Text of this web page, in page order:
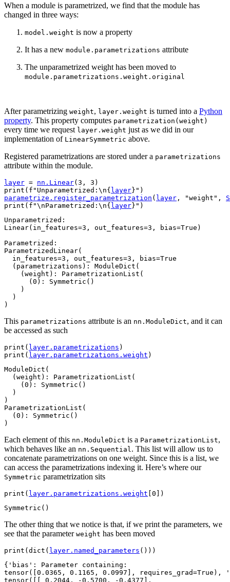
When a module is parametrized, we find that the module has
changed in three ways:
model.weight is now a property
It has a new module.parametrizations attribute
The unparametrized weight has been moved to
module.parametrizations.weight.original
After parametrizing weight, layer.weight is turned into a Python
property. This property computes parametrization(weight)
every time we request layer.weight just as we did in our
implementation of LinearSymmetric above.
Registered parametrizations are stored under a parametrizations
attribute within the module.
layer = nn . Linear( 3 , 3 )
print ( f "Unparametrized: \n{ layer } " )
parametrize . register_parametrization ( layer , "weight" ,
print ( f "\nParametrized: \n{ layer } " )
Unparametrized:
Linear(in_features=3, out_features=3, bias=True)
Parametrized:
ParametrizedLinear(
  in_features=3, out_features=3, bias=True
  (parametrizations): ModuleDict(
    (weight): ParametrizationList(
      (0): Symmetric()
    )
  )
This parametrizations attribute is an nn.ModuleDict, and it can
be accessed as such
print ( layer . parametrizations )
print ( layer . parametrizations . weight )
ModuleDict(
  (weight): ParametrizationList(
    (0): Symmetric()
  )
)
ParametrizationList(
  (0): Symmetric()
Each element of this nn.ModuleDict is a ParametrizationList,
which behaves like an nn.Sequential . This list will allow us to
concatenate parametrizations on one weight. Since this is a list, we
can access the parametrizations indexing it. Here’s where our
Symmetric parametrization sits
print ( layer . parametrizations . weight 0 ])
The other thing that we notice is that, if we print the parameters, we
see that the parameter weight has been moved
print ( dict ( layer . named_parameters ()))
{'bias': Parameter containing:
tensor([0.0365, 0.1165, 0.0997],
tensor([[ 0.2044, -0.5700, -0.4377],